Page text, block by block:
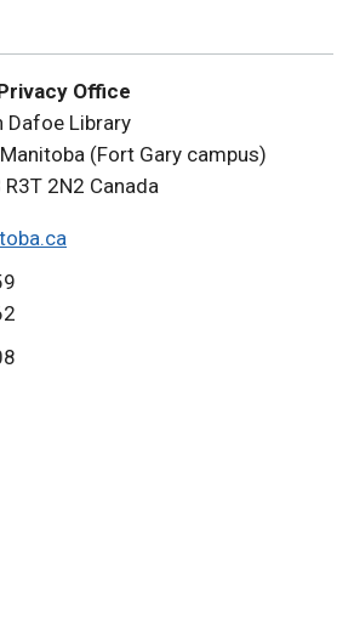
Office
Dafoe Library
(Fort Gary campus)
R3T 2N2 Canada